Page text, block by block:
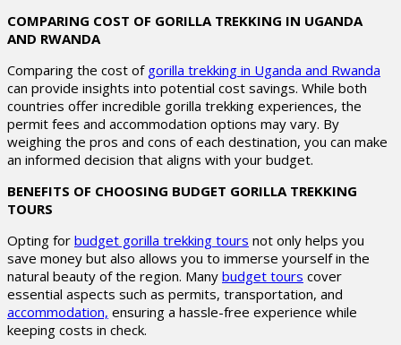
COMPARING COST OF GORILLA TREKKING IN UGANDA
AND RWANDA
Comparing the cost of gorilla trekking in Uganda and Rwanda
can provide insights into potential cost savings. While both
countries offer incredible gorilla trekking experiences, the
permit fees and accommodation options may vary. By
weighing the pros and cons of each destination, you can make
an informed decision that aligns with your budget.
BENEFITS OF CHOOSING BUDGET GORILLA TREKKING
TOURS
Opting for budget gorilla trekking tours not only helps you
save money but also allows you to immerse yourself in the
natural beauty of the region. Many budget tours cover
essential aspects such as permits, transportation, and
accommodation, ensuring a hassle-free experience while
keeping costs in check.